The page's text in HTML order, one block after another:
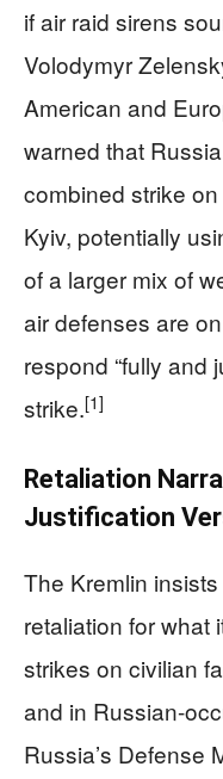
if air raid sirens
Volodymyr
American and
warned that
combined strike
Kyiv, potentially
of a larger mix of
air defenses are
respond “fully and
strike.[1]
Retaliation
Justification
The Kremlin
retaliation for what
strikes on civilian
and in Russian-
Russia’s Defense